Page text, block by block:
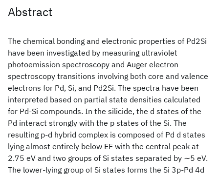
Abstract
The chemical bonding and electronic properties of Pd2Si
have been investigated by measuring ultraviolet
photoemission spectroscopy and Auger electron
spectroscopy transitions involving both core and valence
electrons for Pd, Si, and Pd2Si. The spectra have been
interpreted based on partial state densities calculated
for Pd-Si compounds. In the silicide, the d states of the
Pd interact strongly with the p states of the Si. The
resulting p-d hybrid complex is composed of Pd d states
lying almost entirely below EF with the central peak at -
2.75 eV and two groups of Si states separated by ∼5 eV.
The lower-lying group of Si states forms the Si 3p-Pd 4d